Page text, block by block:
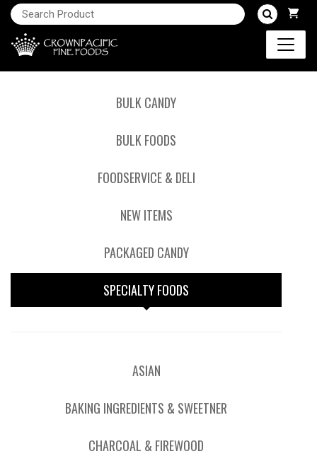
BULK CANDY
BULK FOODS
FOODSERVICE & DELI
NEW ITEMS
PACKAGED CANDY
SPECIALTY FOODS
ASIAN
BAKING INGREDIENTS & SWEETNER
CHARCOAL & FIREWOOD